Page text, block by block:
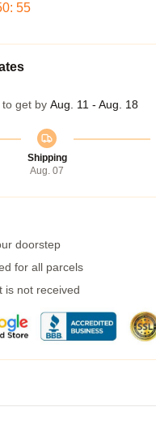
: 54
get by Aug. 11 - Aug. 18
Shipping
Aug. 07
doorstep
for all parcels
is not received